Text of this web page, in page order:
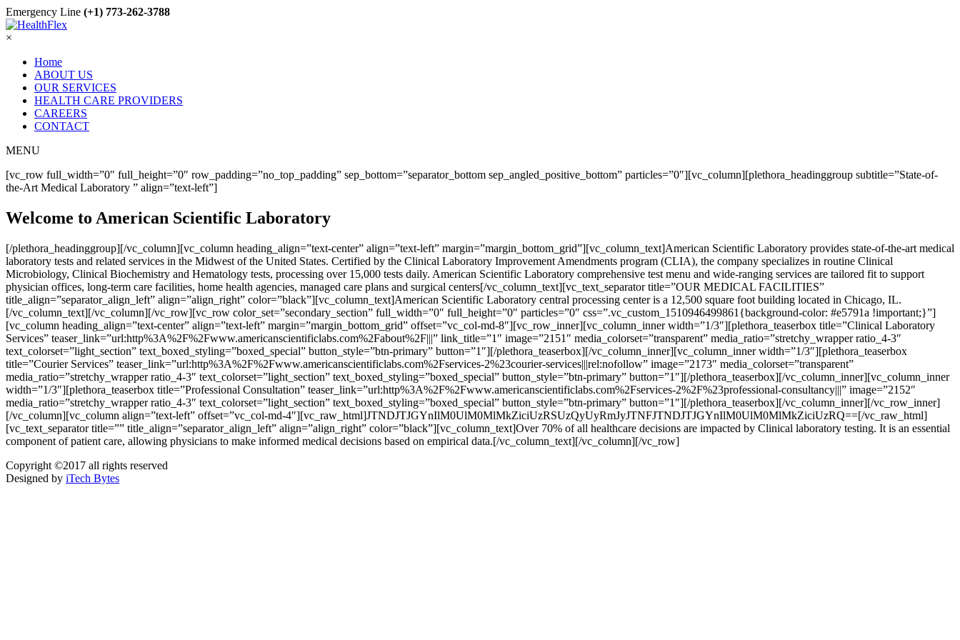
Emergency Line (+1) 773-262-3788
×
Home
ABOUT US
OUR SERVICES
HEALTH CARE PROVIDERS
CAREERS
CONTACT
MENU
[vc_row full_width=”0″ full_height=”0″ row_padding=”no_top_padding” sep_bottom=”separator_bottom sep_angled_positive_bottom” particles=”0″][vc_column][plethora_headinggroup subtitle=”State-of-
the-Art Medical Laboratory ” align=”text-left”]
Welcome to American Scientific Laboratory
[/plethora_headinggroup][/vc_column][vc_column heading_align=”text-center” align=”text-left” margin=”margin_bottom_grid”][vc_column_text]American Scientific Laboratory provides state-of-the-art medical
laboratory tests and related services in the Midwest of the United States. Certified by the Clinical Laboratory Improvement Amendments program (CLIA), the company specializes in routine Clinical
Microbiology, Clinical Biochemistry and Hematology tests, processing over 15,000 tests daily. American Scientific Laboratory comprehensive test menu and wide-ranging services are tailored fit to support
physician offices, long-term care facilities, home health agencies, managed care plans and surgical centers[/vc_column_text][vc_text_separator title=”OUR MEDICAL FACILITIES”
title_align=”separator_align_left” align=”align_right” color=”black”][vc_column_text]American Scientific Laboratory central processing center is a 12,500 square foot building located in Chicago, IL.
[/vc_column_text][/vc_column][/vc_row][vc_row color_set=”secondary_section” full_width=”0″ full_height=”0″ particles=”0″ css=”.vc_custom_1510946499861{background-color: #e5791a !important;}”]
[vc_column heading_align=”text-center” align=”text-left” margin=”margin_bottom_grid” offset=”vc_col-md-8″][vc_row_inner][vc_column_inner width=”1/3″][plethora_teaserbox title=”Clinical Laboratory
Services” teaser_link=”url:http%3A%2F%2Fwww.americanscientificlabs.com%2Fabout%2F|||” link_title=”1″ image=”2151″ media_colorset=”transparent” media_ratio=”stretchy_wrapper ratio_4-3″
text_colorset=”light_section” text_boxed_styling=”boxed_special” button_style=”btn-primary” button=”1″][/plethora_teaserbox][/vc_column_inner][vc_column_inner width=”1/3″][plethora_teaserbox
title=”Courier Services” teaser_link=”url:http%3A%2F%2Fwww.americanscientificlabs.com%2Fservices-2%23courier-services|||rel:nofollow” image=”2173″ media_colorset=”transparent”
media_ratio=”stretchy_wrapper ratio_4-3″ text_colorset=”light_section” text_boxed_styling=”boxed_special” button_style=”btn-primary” button=”1″][/plethora_teaserbox][/vc_column_inner][vc_column_inner
width=”1/3″][plethora_teaserbox title=”Professional Consultation” teaser_link=”url:http%3A%2F%2Fwww.americanscientificlabs.com%2Fservices-2%2F%23professional-consultancy|||” image=”2152″
media_ratio=”stretchy_wrapper ratio_4-3″ text_colorset=”light_section” text_boxed_styling=”boxed_special” button_style=”btn-primary” button=”1″][/plethora_teaserbox][/vc_column_inner][/vc_row_inner]
[/vc_column][vc_column align=”text-left” offset=”vc_col-md-4″][vc_raw_html]JTNDJTJGYnIlM0UlM0MlMkZiciUzRSUzQyUyRmJyJTNFJTNDJTJGYnIlM0UlM0MlMkZiciUzRQ==[/vc_raw_html]
[vc_text_separator title=”” title_align=”separator_align_left” align=”align_right” color=”black”][vc_column_text]Over 70% of all healthcare decisions are impacted by Clinical laboratory testing. It is an essential
component of patient care, allowing physicians to make informed medical decisions based on empirical data.[/vc_column_text][/vc_column][/vc_row]
Copyright ©2017 all rights reserved
Designed by iTech Bytes